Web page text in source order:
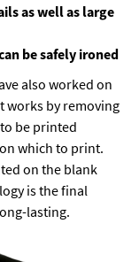
as well as large
be safely ironed
also worked on
works by removing
be printed
which to print.
on the blank
is the final
lasting.